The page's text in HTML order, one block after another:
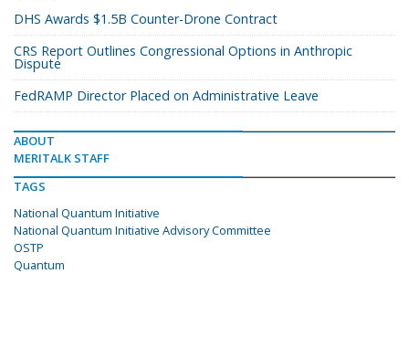
DHS Awards $1.5B Counter-Drone Contract
CRS Report Outlines Congressional Options in Anthropic
Dispute
FedRAMP Director Placed on Administrative Leave
ABOUT
MERITALK STAFF
TAGS
National Quantum Initiative
National Quantum Initiative Advisory Committee
OSTP
Quantum